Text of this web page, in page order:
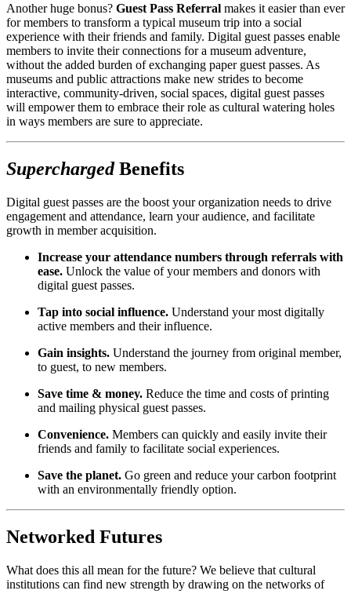
Another huge bonus? Guest Pass Referral makes it easier than ever
for members to transform a typical museum trip into a social
experience with their friends and family. Digital guest passes enable
members to invite their connections for a museum adventure,
without the added burden of exchanging paper guest passes. As
museums and public attractions make new strides to become
interactive, community-driven, social spaces, digital guest passes
will empower them to embrace their role as cultural watering holes
in ways members are sure to appreciate.
Supercharged Benefits
Digital guest passes are the boost your organization needs to drive
engagement and attendance, learn your audience, and facilitate
growth in member acquisition.
Increase your attendance numbers through referrals with
ease. Unlock the value of your members and donors with
digital guest passes.
Tap into social influence. Understand your most digitally
active members and their influence.
Gain insights. Understand the journey from original member,
to guest, to new members.
Save time & money. Reduce the time and costs of printing
and mailing physical guest passes.
Convenience. Members can quickly and easily invite their
friends and family to facilitate social experiences.
Save the planet. Go green and reduce your carbon footprint
with an environmentally friendly option.
Networked Futures
What does this all mean for the future? We believe that cultural
institutions can find new strength by drawing on the networks of